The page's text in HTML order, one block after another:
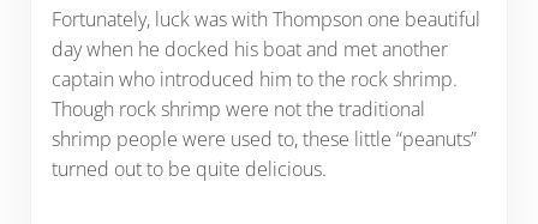
Fortunately, luck was with Thompson one beautiful
day when he docked his boat and met another
captain who introduced him to the rock shrimp.
Though rock shrimp were not the traditional
shrimp people were used to, these little “peanuts”
turned out to be quite delicious.